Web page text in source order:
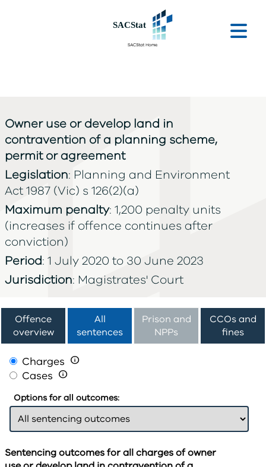
Owner use or develop land in
contravention of a planning scheme,
permit or agreement
Legislation: Planning and Environment
Act 1987 (Vic) s 126(2)(a)
Maximum penalty: 1,200 penalty units
(increases if offence continues after
conviction)
Period: 1 July 2020 to 30 June 2023
Jurisdiction: Magistrates' Court
Offence
overview
All
sentences
Prison and
NPPs
CCOs and
fines
Charges 
Cases 
Options for all outcomes:
Sentencing outcomes for all charges of owner